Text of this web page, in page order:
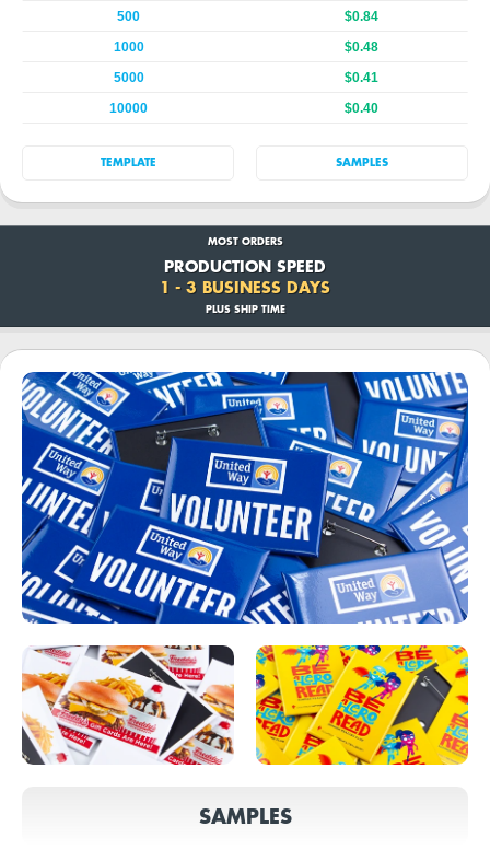
500
$0.84
1000
$0.48
5000
$0.41
10000
$0.40
TEMPLATE SAMPLES
MOST ORDERS
PRODUCTION SPEED
1 - 3 BUSINESS DAYS
PLUS SHIP TIME
SAMPLES